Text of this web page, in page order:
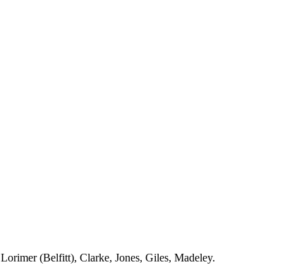
Lorimer(Belfitt), Clarke, Jones, Giles, Madeley.